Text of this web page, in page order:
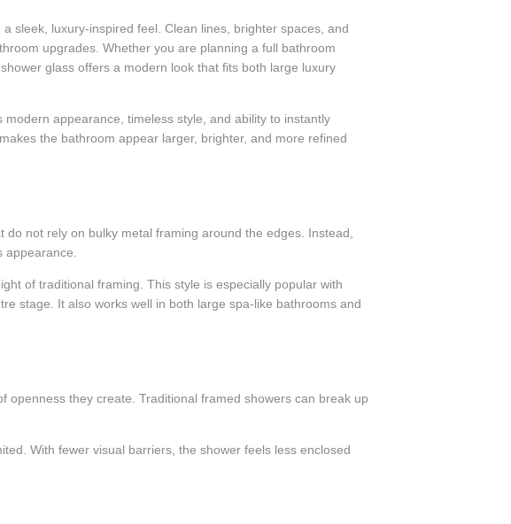
sleek, luxury-inspired feel. Clean lines, brighter spaces, and
upgrades. Whether you are planning a full bathroom
glass offers a modern look that fits both large luxury
appearance, timeless style, and ability to instantly
the bathroom appear larger, brighter, and more refined
do not rely on bulky metal framing around the edges. Instead,
of traditional framing. This style is especially popular with
stage. It also works well in both large spa-like bathrooms and
they create. Traditional framed showers can break up
With fewer visual barriers, the shower feels less enclosed